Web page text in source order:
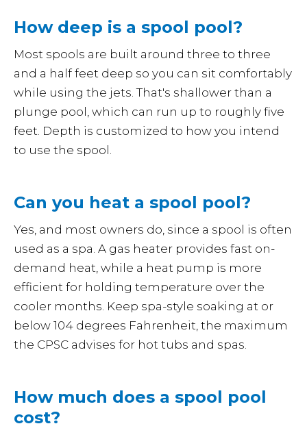
How deep is a spool pool?
Most spools are built around three to three
and a half feet deep so you can sit comfortably
while using the jets. That's shallower than a
plunge pool, which can run up to roughly five
feet. Depth is customized to how you intend
to use the spool.
Can you heat a spool pool?
Yes, and most owners do, since a spool is often
used as a spa. A gas heater provides fast on-
demand heat, while a heat pump is more
efficient for holding temperature over the
cooler months. Keep spa-style soaking at or
below 104 degrees Fahrenheit, the maximum
the CPSC advises for hot tubs and spas.
How much does a spool pool
cost?